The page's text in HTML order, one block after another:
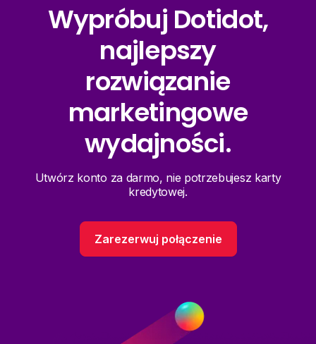
Wypróbuj Dotidot,
najlepszy
rozwiązanie
marketingowe
wydajności.
Utwórz konto za darmo, nie potrzebujesz karty
kredytowej.
Zarezerwuj połączenie